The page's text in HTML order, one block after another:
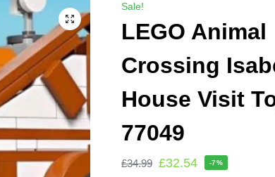
Sale!
LEGO Animal
Crossing
House Visit
77049
£34.99 £32.54 -7%